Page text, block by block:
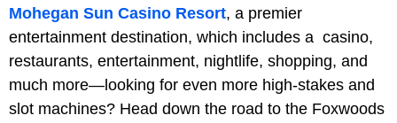
Mohegan Sun Casino Resort, a premier
entertainment destination, which includes a casino,
restaurants, entertainment, nightlife, shopping, and
much more—looking for even more high-stakes and
slot machines? Head down the road to the Foxwoods